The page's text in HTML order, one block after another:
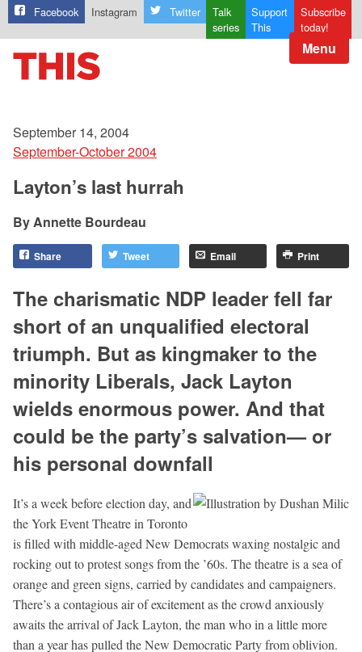
Facebook Instagram Twitter
Talk
series
Support
This
Subscribe
today!
Menu
September 14, 2004
September-October 2004
Layton’s last hurrah
Annette Bourdeau
Share Tweet Email Print
The charismatic NDP leader fell far
short of an unqualified electoral
triumph. But as kingmaker to the
minority Liberals, Jack Layton
wields enormous power. And that
could be the party’s salvation— or
his personal downfall
It’s a week before election day, and
the York Event Theatre in Toronto
is filled with middle-aged New Democrats waxing nostalgic and
rocking out to protest songs from the ’60s. The theatre is a sea of
orange and green signs, carried by candidates and campaigners.
There’s a contagious air of excitement as the crowd anxiously
awaits the arrival of Jack Layton, the man who in a little more
than a year has pulled the New Democratic Party from oblivion.